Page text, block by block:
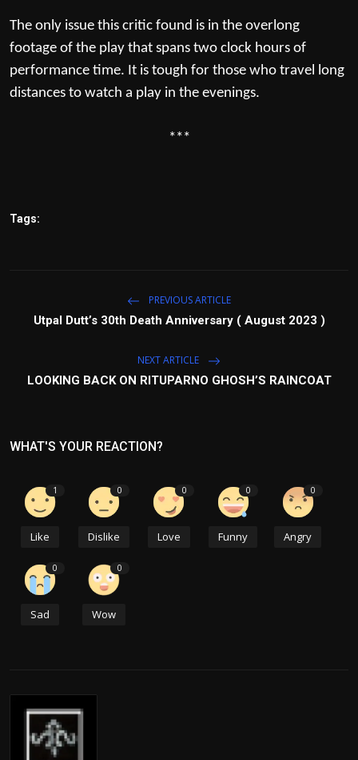
The only issue this critic found is in the overlong
footage of the play that spans two clock hours of
performance time. It is tough for those who travel long
distances to watch a play in the evenings.
***
Tags:
PREVIOUS ARTICLE
Utpal Dutt’s 30th Death Anniversary ( August 2023 )
NEXT ARTICLE
LOOKING BACK ON RITUPARNO GHOSH’S RAINCOAT
WHAT'S YOUR REACTION?
1
Like
0
Dislike
0
Love
0
Funny
0
Angry
0
Sad
0
Wow